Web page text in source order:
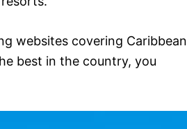
websites covering Caribbean
best in the country, you